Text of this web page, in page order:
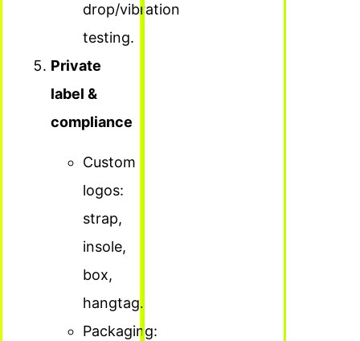
drop/vibration
testing.
Private
label &
compliance
Custom
logos:
strap,
insole,
box,
hangtag.
Packaging: